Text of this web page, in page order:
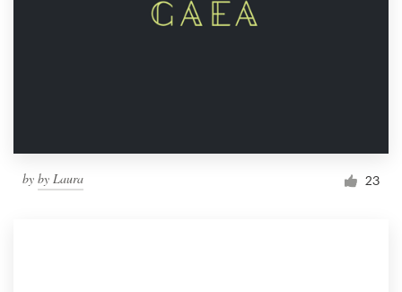
by by Laura 23